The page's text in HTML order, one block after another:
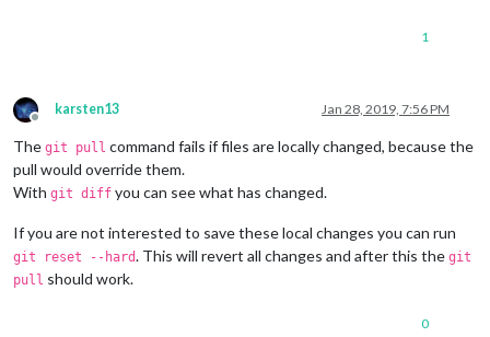
1
Offline
karsten13 Jan 28, 2019, 7:56 PM
The git pull command fails if files are locally changed, because the
pull would override them.
With git diff you can see what has changed.
If you are not interested to save these local changes you can run
git reset --hard. This will revert all changes and after this the git
pull should work.
0